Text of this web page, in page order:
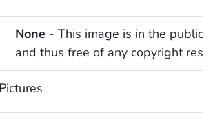
None - This image is in the public
and thus free of any copyright